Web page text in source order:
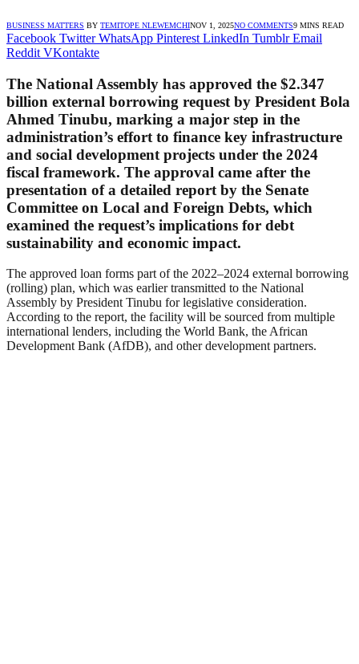
BUSINESS MATTERS BY TEMITOPE NLEWEMCHINOV 1, 2025NO COMMENTS9 MINS READ
Facebook Twitter WhatsApp Pinterest LinkedIn Tumblr Email
Reddit VKontakte
The National Assembly has approved the $2.347
billion external borrowing request by President Bola
Ahmed Tinubu, marking a major step in the
administration’s effort to finance key infrastructure
and social development projects under the 2024
fiscal framework. The approval came after the
presentation of a detailed report by the Senate
Committee on Local and Foreign Debts, which
examined the request’s implications for debt
sustainability and economic impact.
The approved loan forms part of the 2022–2024 external borrowing
(rolling) plan, which was earlier transmitted to the National
Assembly by President Tinubu for legislative consideration.
According to the report, the facility will be sourced from multiple
international lenders, including the World Bank, the African
Development Bank (AfDB), and other development partners.